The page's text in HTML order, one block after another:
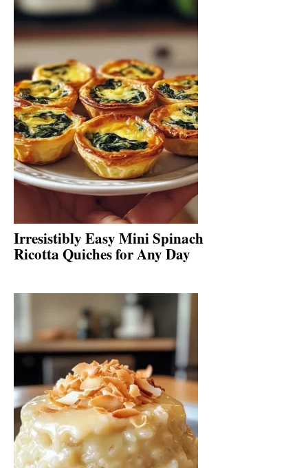
Irresistibly Easy Mini Spinach
Ricotta Quiches for Any Day